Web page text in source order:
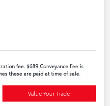
fee. $689 Conveyance Fee is
these are paid at time of sale.
Value Your Trade